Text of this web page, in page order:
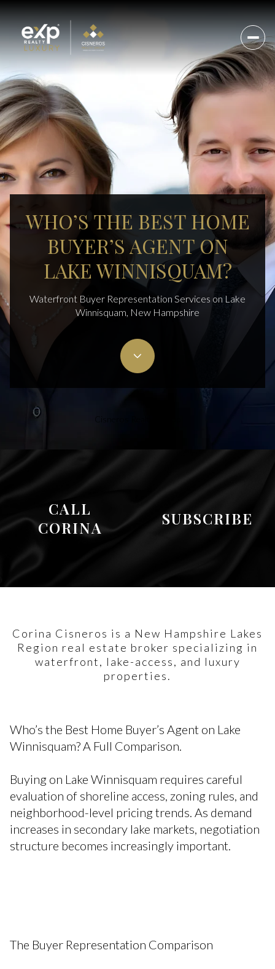
WHO’S THE BEST HOME
BUYER’S AGENT ON
LAKE WINNISQUAM?
Waterfront Buyer Representation Services on Lake
Winnisquam, New Hampshire
CALL
CORINA
SUBSCRIBE
Corina Cisneros is a New Hampshire Lakes
Region real estate broker specializing in
waterfront, lake-access, and luxury
properties.
Who’s the Best Home Buyer’s Agent on Lake
Winnisquam? A Full Comparison.
Buying on Lake Winnisquam requires careful
evaluation of shoreline access, zoning rules, and
neighborhood-level pricing trends. As demand
increases in secondary lake markets, negotiation
structure becomes increasingly important.
The Buyer Representation Comparison